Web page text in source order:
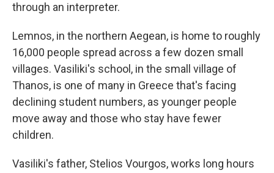
through an interpreter.
Lemnos, in the northern Aegean, is home to roughly
16,000 people spread across a few dozen small
villages. Vasiliki's school, in the small village of
Thanos, is one of many in Greece that's facing
declining student numbers, as younger people
move away and those who stay have fewer
children.
Vasiliki's father, Stelios Vourgos, works long hours